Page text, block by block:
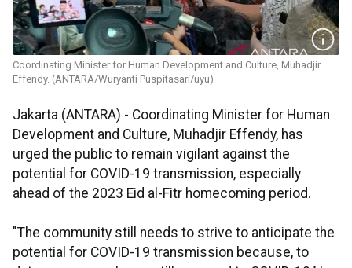
Coordinating Minister for Human Development and Culture, Muhadjir
Effendy. (ANTARA/Wuryanti Puspitasari/uyu)
Jakarta (ANTARA) - Coordinating Minister for Human
Development and Culture, Muhadjir Effendy, has
urged the public to remain vigilant against the
potential for COVID-19 transmission, especially
ahead of the 2023 Eid al-Fitr homecoming period.
"The community still needs to strive to anticipate the
potential for COVID-19 transmission because, to